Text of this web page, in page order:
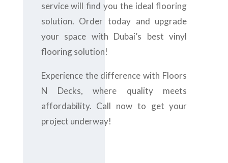
service will find you the ideal flooring
solution. Order today and upgrade
your space with Dubai’s best vinyl
flooring solution!
Experience the difference with Floors
N Decks, where quality meets
affordability. Call now to get your
project underway!